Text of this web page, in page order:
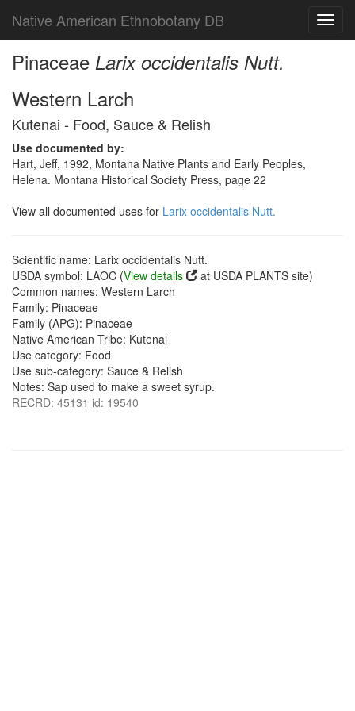
Native American Ethnobotany DB
Pinaceae Larix occidentalis Nutt.
Western Larch
Kutenai - Food, Sauce & Relish
Use documented by:
Hart, Jeff, 1992, Montana Native Plants and Early Peoples,
Helena. Montana Historical Society Press, page 22
View all documented uses for Larix occidentalis Nutt.
Scientific name: Larix occidentalis Nutt.
USDA symbol: LAOC (View details
at USDA PLANTS site)
Common names: Western Larch
Family: Pinaceae
Family (APG): Pinaceae
Native American Tribe: Kutenai
Use category: Food
Use sub-category: Sauce & Relish
Notes: Sap used to make a sweet syrup.
RECRD: 45131 id: 19540